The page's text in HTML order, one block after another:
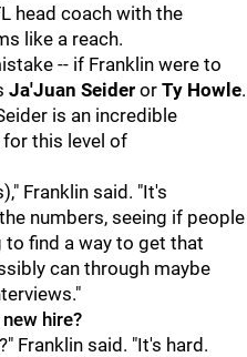
head coach with the
like a reach.
-- if Franklin were to
Ja'Juan Seider or Ty Howle.
is an incredible
for this level of
Franklin said. "It's
numbers, seeing if people
to find a way to get that
can through maybe
hire?
Franklin said. "It's hard.